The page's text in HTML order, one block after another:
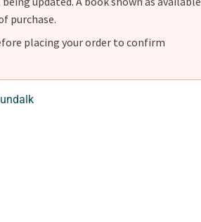
purchase.
placing your order to confirm